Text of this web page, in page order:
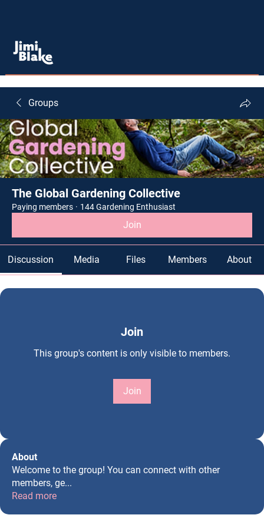
Groups
The Global Gardening Collective
Paying members · 144 Gardening Enthusiast
Join
Discussion Media Files Members About
Join
This group's content is only visible to members.
Join
About
Welcome to the group! You can connect with other
members, ge...
Read more